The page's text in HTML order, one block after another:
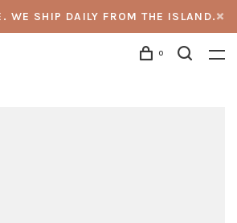
WE SHIP DAILY FROM THE ISLAND.
0